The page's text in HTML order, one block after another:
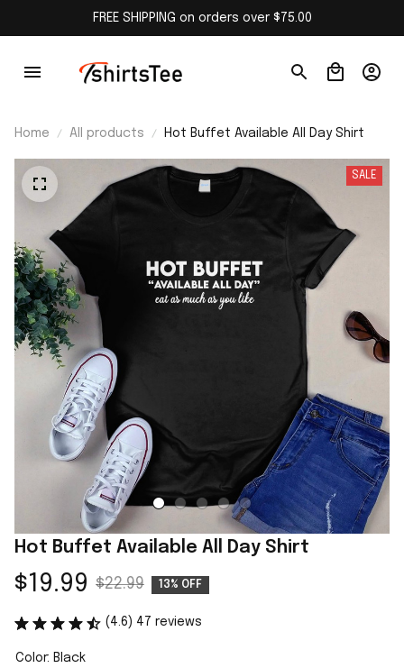
FREE SHIPPING on orders over $75.00
Home All products Hot Buffet Available All Day Shirt
SALE
Hot Buffet Available All Day Shirt
$19.99 $22.99 13% OFF
(4.6) 47 reviews
Color: Black